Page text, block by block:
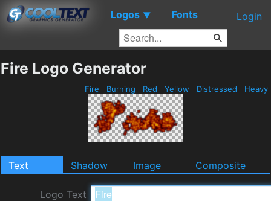
Logos ▼ Fonts Login
Fire Logo Generator
Fire Burning Red Yellow Distressed Heavy
Text Shadow Image Composite
Logo Text